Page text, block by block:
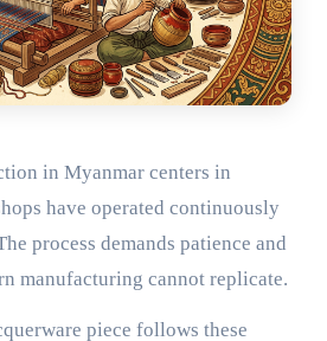
in Myanmar centers in
have operated continuously
process demands patience and
manufacturing cannot replicate.
piece follows these